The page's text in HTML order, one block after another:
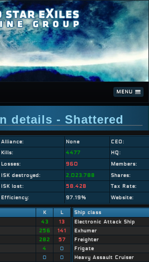
MENU
details - Shattered
Alliance: None
CEO:
Kills:
4477
HQ:
Losses:
960
Members:
ISK destroyed:
2,023.78B
Shares:
ISK lost:
58.42B
Tax Rate:
Efficiency:
97.19% Website:
K
L
43
13
256
141
282
57
4
0
0
0
Ship class
Electronic Attack Ship
Exhumer
Freighter
Frigate
Heavy Assault Cruiser